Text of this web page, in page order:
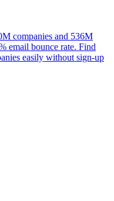
companies and 536M
email bounce rate. Find
easily without sign-up